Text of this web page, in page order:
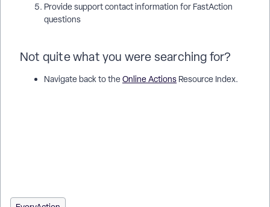
Provide support contact information for FastAction
questions
Not quite what you were searching for?
Navigate back to theOnline Actions Resource Index.